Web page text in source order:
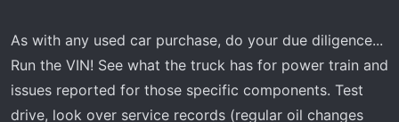
As with any used car purchase, do your due diligence...
Run the VIN! See what the truck has for power train and
issues reported for those specific components. Test
drive, look over service records (regular oil changes